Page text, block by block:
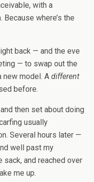
with a
where’s the
back — and the eve
— to swap out the
new model. A different
before.
then set about doing
usually
Several hours later —
well past my
and reached over
me up.